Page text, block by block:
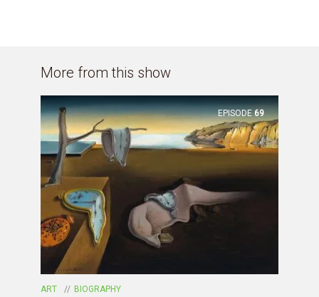
More from this show
EPISODE 69
ART BIOGRAPHY